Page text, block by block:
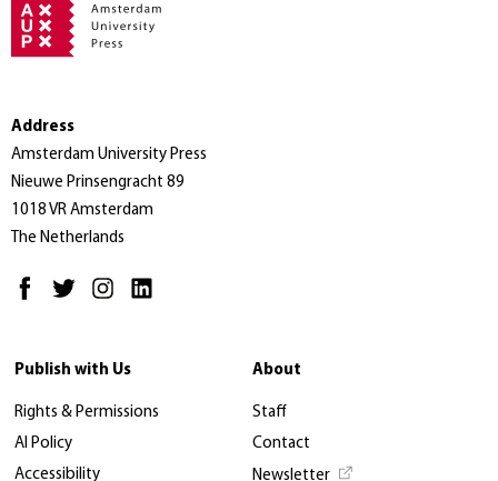
Address
Amsterdam University Press
Nieuwe Prinsengracht 89
1018 VR Amsterdam
The Netherlands
Publish with Us
Rights & Permissions
AI Policy
Accessibility
About
Staff
Contact
Newsletter